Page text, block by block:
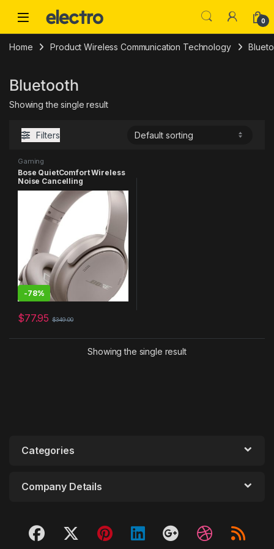
0
Home Product Wireless Communication Technology
Bluetooth
Showing the single result
Filters
Gaming
Bose QuietComfort Wireless
Noise Cancelling
Headphones, Bluetooth Over
Ear Headphones with Up to
24 Hours of Battery Life,
Sandstone – Limited Edition
-78%
$77.95 $349.00
Showing the single result
Categories
Company Details